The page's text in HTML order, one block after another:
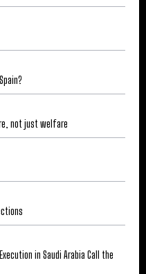
not just welfare
in Saudi Arabia Call the